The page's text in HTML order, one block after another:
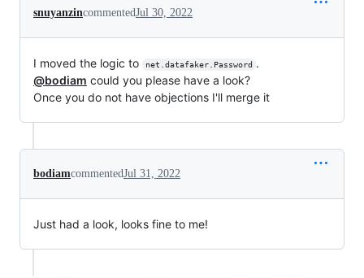
snuyanzincommentedJul 30, 2022
I moved the logic to net.datafaker.Password .
@bodiam could you please have a look?
Once you do not have objections I'll merge it
bodiamcommentedJul 31, 2022
Just had a look, looks fine to me!